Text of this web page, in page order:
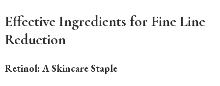
Effective Ingredients for Fine Line
Reduction
Retinol: A Skincare Staple